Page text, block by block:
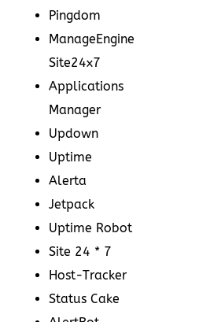
Pingdom
ManageEngine
Site24x7
Applications
Manager
Updown
Uptime
Alerta
Jetpack
Uptime Robot
Site 24 * 7
Host-Tracker
Status Cake